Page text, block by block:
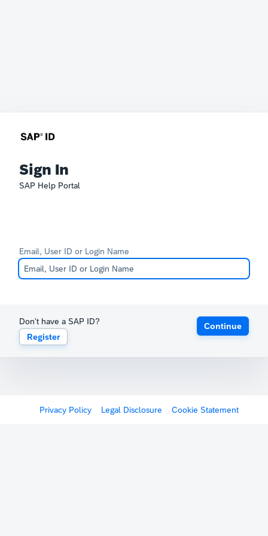
Sign In
SAP Help Portal
Email, User ID or Login Name
Don't have a SAP ID?
Register
Continue
Privacy Policy Legal Disclosure Cookie Statement